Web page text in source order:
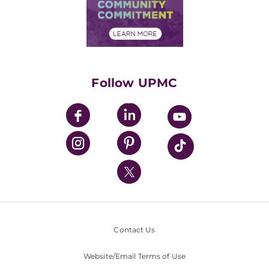
Financial Assistance
Community Commitment
UPMC Enterprises
UPMC Health Plan
UPMC International
Nondiscrimination Policy
Follow UPMC
Contact Us
Website/Email Terms of Use